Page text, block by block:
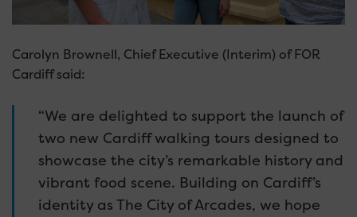
Carolyn Brownell, Chief Executive (Interim) of FOR
Cardiff said:
“We are delighted to support the launch of
two new Cardiff walking tours designed to
showcase the city’s remarkable history and
vibrant food scene. Building on Cardiff’s
identity as The City of Arcades, we hope